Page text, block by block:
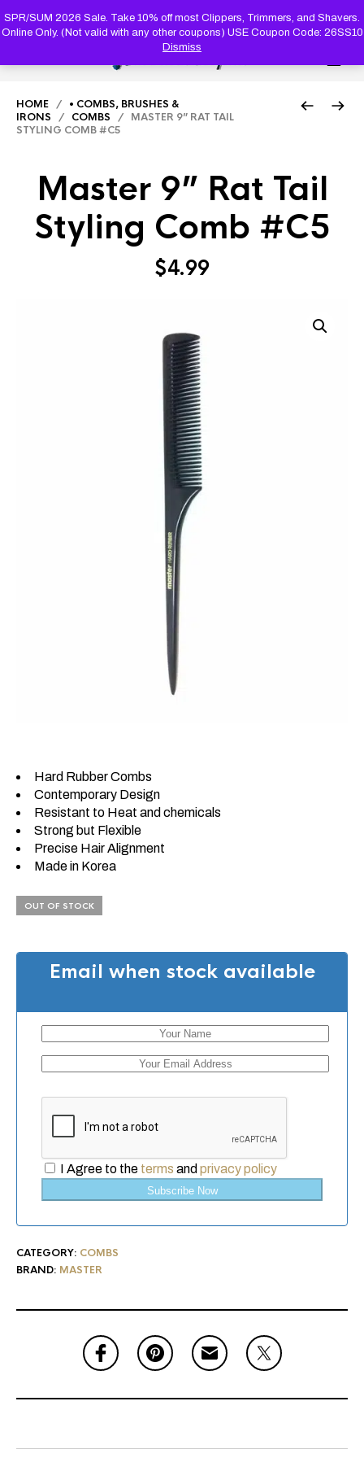
SPR/SUM 2026 Sale. Take 10% off most Clippers, Trimmers, and Shavers.
Online Only. (Not valid with any other coupons) USE Coupon Code: 26SS10
Dismiss
SEARCH
HOME / • COMBS, BRUSHES &
IRONS / COMBS / MASTER 9” RAT TAIL
STYLING COMB #C5
Master 9” Rat Tail
Styling Comb #C5
$4.99
Hard Rubber Combs
Contemporary Design
Resistant to Heat and chemicals
Strong but Flexible
Precise Hair Alignment
Made in Korea
OUT OF STOCK
Email when stock available
I Agree to the terms and privacy policy
Subscribe Now
CATEGORY: COMBS
BRAND: MASTER